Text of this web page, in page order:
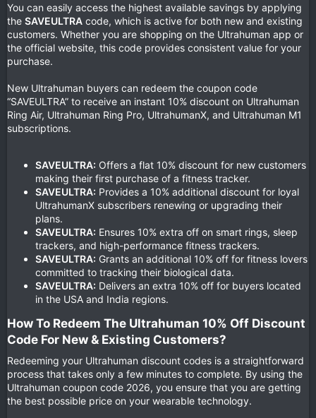
You can easily access the highest available savings by applying
the SAVEULTRA code, which is active for both new and existing
customers. Whether you are shopping on the Ultrahuman app or
the official website, this code provides consistent value for your
purchase.
New Ultrahuman buyers can redeem the coupon code
“SAVEULTRA” to receive an instant 10% discount on Ultrahuman
Ring Air, Ultrahuman Ring Pro, UltrahumanX, and Ultrahuman M1
subscriptions.
SAVEULTRA: Offers a flat 10% discount for new customers
making their first purchase of a fitness tracker.
SAVEULTRA: Provides a 10% additional discount for loyal
UltrahumanX subscribers renewing or upgrading their
plans.
SAVEULTRA: Ensures 10% extra off on smart rings, sleep
trackers, and high-performance fitness trackers.
SAVEULTRA: Grants an additional 10% off for fitness lovers
committed to tracking their biological data.
SAVEULTRA: Delivers an extra 10% off for buyers located
in the USA and India regions.
How To Redeem The Ultrahuman 10% Off Discount
Code For New & Existing Customers?​
Redeeming your Ultrahuman discount codes is a straightforward
process that takes only a few minutes to complete. By using the
Ultrahuman coupon code 2026, you ensure that you are getting
the best possible price on your wearable technology.